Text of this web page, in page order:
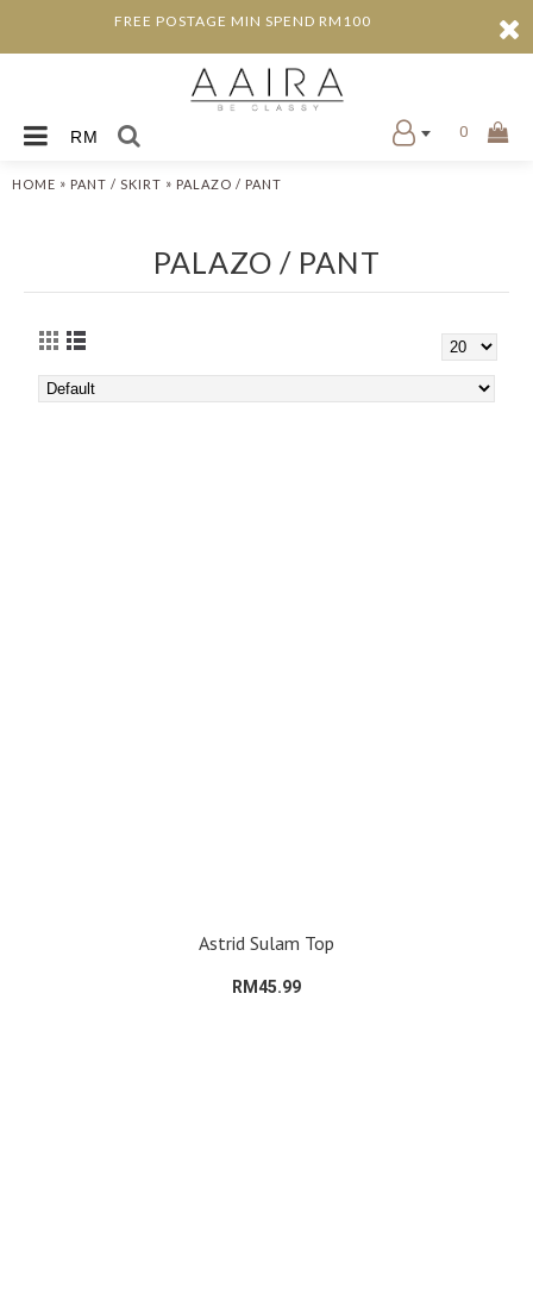
FREE POSTAGE MIN SPEND RM100
RM 0
HOME » PANT / SKIRT » PALAZO / PANT
PALAZO / PANT
Astrid Sulam Top
RM45.99